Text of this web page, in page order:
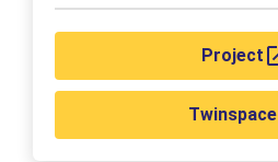
Project
Twinspace